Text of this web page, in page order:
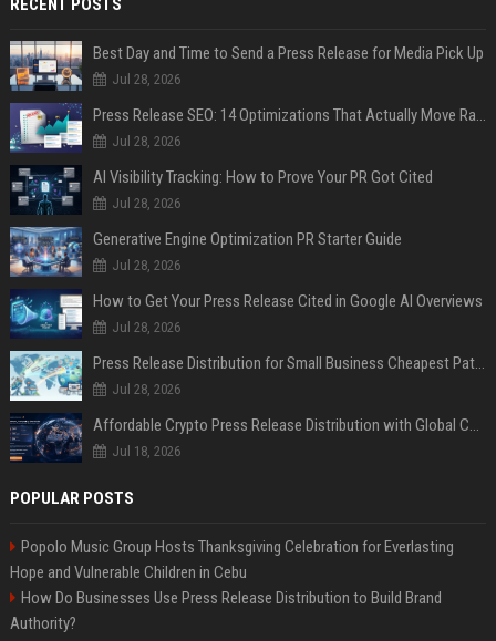
RECENT POSTS
Best Day and Time to Send a Press Release for Media Pick Up
Jul 28, 2026
Press Release SEO: 14 Optimizations That Actually Move Rankings
Jul 28, 2026
AI Visibility Tracking: How to Prove Your PR Got Cited
Jul 28, 2026
Generative Engine Optimization PR Starter Guide
Jul 28, 2026
How to Get Your Press Release Cited in Google AI Overviews
Jul 28, 2026
Press Release Distribution for Small Business Cheapest Path to Real Coverage
Jul 28, 2026
Affordable Crypto Press Release Distribution with Global Coverage
Jul 18, 2026
POPULAR POSTS
Popolo Music Group Hosts Thanksgiving Celebration for Everlasting
Hope and Vulnerable Children in Cebu
How Do Businesses Use Press Release Distribution to Build Brand
Authority?